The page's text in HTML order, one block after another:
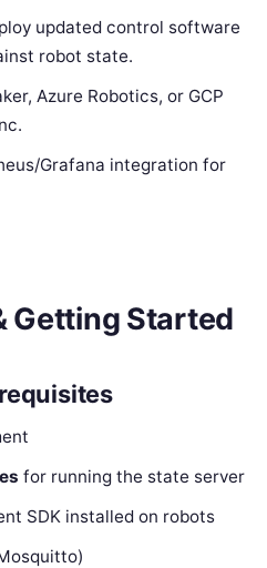
updated control software
robot state.
Azure Robotics, or GCP
Grafana integration for
Getting Started
for running the state server
SDK installed on robots